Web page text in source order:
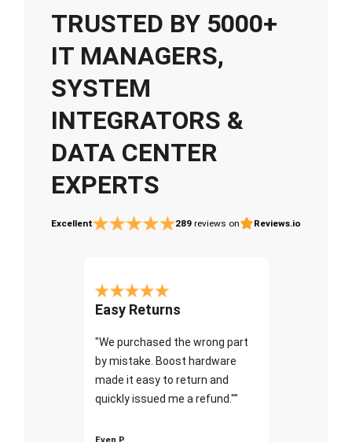
TRUSTED BY 5000+
IT MANAGERS,
SYSTEM
INTEGRATORS &
DATA CENTER
EXPERTS
Excellent 289 reviews on Reviews.io
Easy Returns
"We purchased the wrong part
by mistake. Boost hardware
made it easy to return and
quickly issued me a refund.""
Even P.